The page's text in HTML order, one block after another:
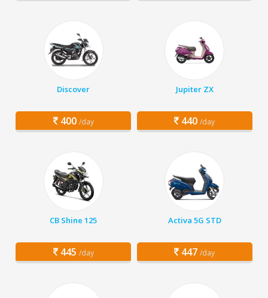
Discover
400 /day
Jupiter ZX
440 /day
CB Shine 125
445 /day
Activa 5G STD
447 /day